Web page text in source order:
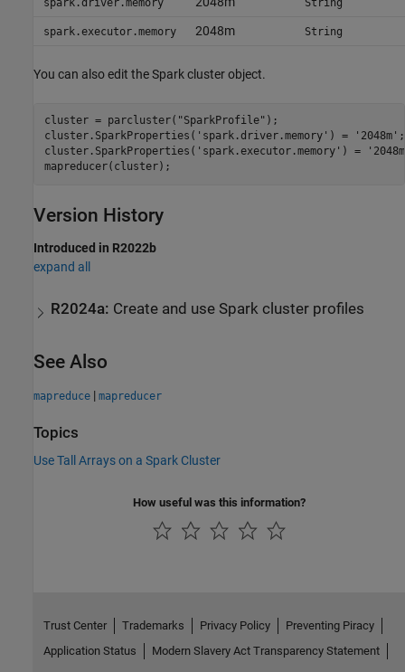
spark.driver.memory String
spark.executor.memory 2048m String
You can also edit the Spark cluster object.
cluster = parcluster( "SparkProfile" );
cluster.SparkProperties( 'spark.driver.memory' ) = '2048m' ;
cluster.SparkProperties( 'spark.executor.memory' ) =
mapreducer(cluster);
Version History
Introduced in R2022b
expand all
R2024a: Create and use Spark cluster profiles
See Also
mapreduce | mapreducer
Topics
Use Tall Arrays on a Spark Cluster
How useful was this information?
Trust Center Trademarks Privacy Policy
Preventing Piracy
Application Status
Modern Slavery Act Transparency Statement